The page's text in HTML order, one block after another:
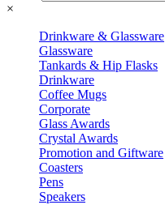
×
Drinkware & Glassware
Glassware
Tankards & Hip Flasks
Drinkware
Coffee Mugs
Corporate
Glass Awards
Crystal Awards
Promotion and Giftware
Coasters
Pens
Speakers